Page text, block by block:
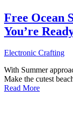
Free Ocean
You’re
Electronic Crafting
With Summer
Make the cutest
Read More